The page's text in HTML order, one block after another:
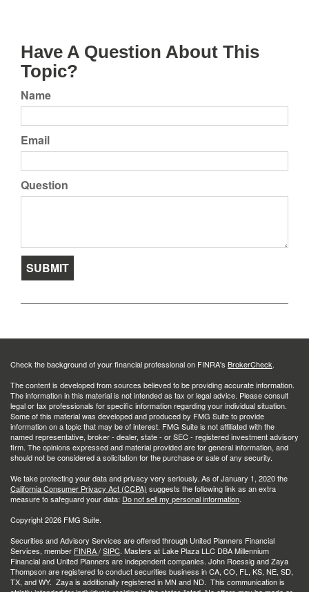
Have A Question About This
Topic?
Name
Email
Question
Check the background of your financial professional on FINRA's BrokerCheck.
The content is developed from sources believed to be providing accurate information.
The information in this material is not intended as tax or legal advice. Please consult
legal or tax professionals for specific information regarding your individual situation.
Some of this material was developed and produced by FMG Suite to provide
information on a topic that may be of interest. FMG Suite is not affiliated with the
named representative, broker - dealer, state - or SEC - registered investment advisory
firm. The opinions expressed and material provided are for general information, and
should not be considered a solicitation for the purchase or sale of any security.
We take protecting your data and privacy very seriously. As of January 1, 2020 the
California Consumer Privacy Act (CCPA) suggests the following link as an extra
measure to safeguard your data: Do not sell my personal information.
Copyright 2026 FMG Suite.
Securities and Advisory Services are offered through United Planners Financial
Services, member FINRA/SIPC. Masters at Lake Plaza LLC DBA Millennium
Financial and United Planners are independent companies. John Roessig and Zaya
Thompson are registered to conduct securities business in CA, CO, FL, KS, NE, SD,
TX, and WY. Zaya is additionally registered in MN and ND. This communication is